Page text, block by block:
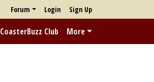
Forum Login Sign Up
CoasterBuzz Club More